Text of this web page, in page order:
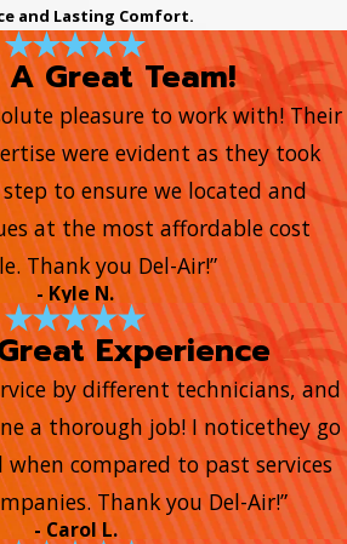
and Lasting Comfort.
Great Team!
pleasure to work with! Their
were evident as they took
step to ensure we located and
at the most affordable cost
Thank you Del-Air!”
- Kyle N.
Experience
by different technicians, and
a thorough job! I noticethey go
when compared to past services
Thank you Del-Air!”
- Carol L.